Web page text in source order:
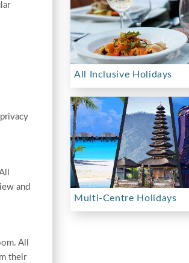
and
All
their
All Inclusive Holidays
Multi-Centre Holidays